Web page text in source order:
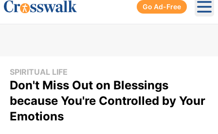
Go Ad-Free
SPIRITUAL LIFE
Don't Miss Out on Blessings
because You're Controlled by Your
Emotions